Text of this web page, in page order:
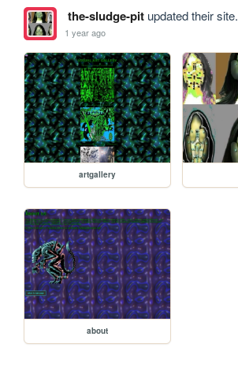
the-sludge-pitupdated their site.
1 year ago
artgallery
about